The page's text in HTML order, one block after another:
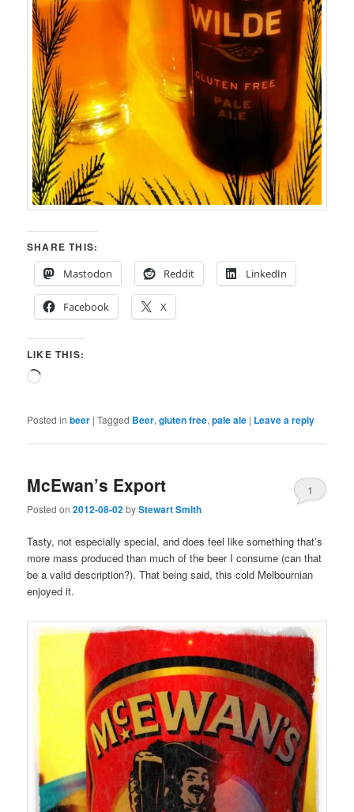
SHARE THIS:
Mastodon
Reddit LinkedIn
Facebook X
LIKE THIS:
Loading…
Posted in beer |Tagged Beer,gluten free,pale ale | Leave a reply
McEwan’s Export
Posted on2012-08-02byStewart Smith
1
Tasty, not especially special, and does feel like something that’s
more mass produced than much of the beer I consume (can that
be a valid description?). That being said, this cold Melbournian
enjoyed it.